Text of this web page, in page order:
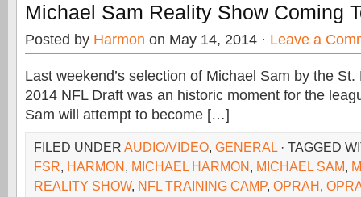
Michael Sam Reality Show Coming
Posted by Harmon on May 14, 2014 · Leave a
Last weekend’s selection of Michael Sam by the
2014 NFL Draft was an historic moment for the
Sam will attempt to become […]
FILED UNDER AUDIO/VIDEO, GENERAL · TAGGED
FSR, HARMON, MICHAEL HARMON, MICHAEL SAM,
REALITY SHOW, NFL TRAINING CAMP, OPRAH,